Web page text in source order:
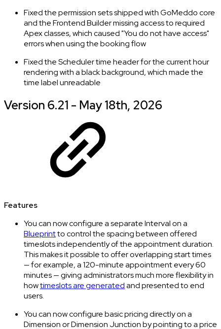
Fixed the permission sets shipped with GoMeddo core
and the Frontend Builder missing access to required
Apex classes, which caused "You do not have access"
errors when using the booking flow
Fixed the Scheduler time header for the current hour
rendering with a black background, which made the
time label unreadable
Version 6.21 - May 18th, 2026
Features
You can now configure a separate Interval on a
Blueprintto control the spacing between offered
timeslots independently of the appointment duration.
This makes it possible to offer overlapping start times
— for example, a 120-minute appointment every 60
minutes — giving administrators much more flexibility in
howtimeslots are generatedand presented to end
users.
You can now configure basic pricing directly on a
Dimension or Dimension Junction by pointing to a price